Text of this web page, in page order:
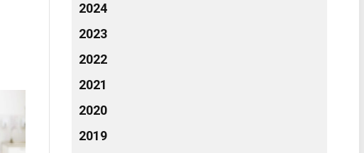
2024
2023
2022
2021
2020
2019